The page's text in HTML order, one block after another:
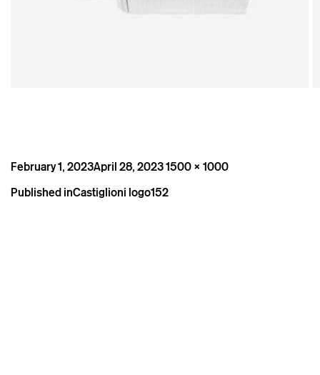
Posted
February 1, 2023April 28, 2023Full
1500 × 1000
Post
Published inCastiglioni logo152